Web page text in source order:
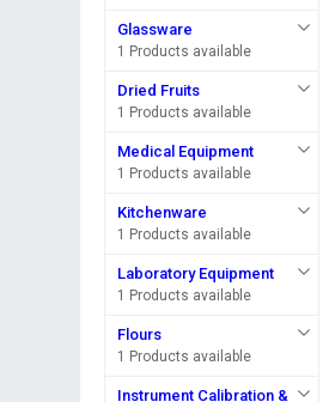
Glassware
1 Products available
Dried Fruits
1 Products available
Medical Equipment
1 Products available
Kitchenware
1 Products available
Laboratory Equipment
1 Products available
Flours
1 Products available
Instrument Calibration &